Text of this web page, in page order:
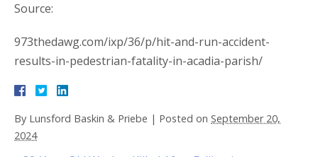
Source:
973thedawg.com/ixp/36/p/hit-and-run-accident-
results-in-pedestrian-fatality-in-acadia-parish/
By Lunsford Baskin & Priebe | Posted on September 20,
2024